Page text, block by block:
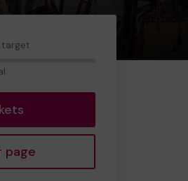
target
page